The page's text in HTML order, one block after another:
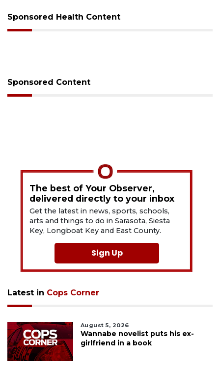
Sponsored Health Content
Sponsored Content
The best of Your Observer,
delivered directly to your inbox
Get the latest in news, sports, schools,
arts and things to do in Sarasota, Siesta
Key, Longboat Key and East County.
Sign Up
Latest in Cops Corner
August 5, 2026
Wannabe novelist puts his ex-
girlfriend in a book